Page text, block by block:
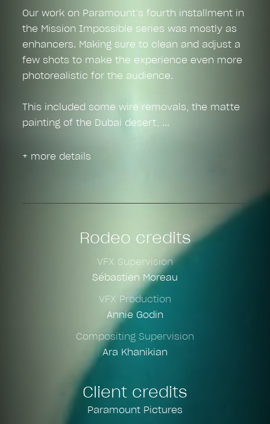
Our work on Paramount’s fourth installment in
the Mission Impossible series was mostly as
enhancers. Making sure to clean and adjust a
few shots to make the experience even more
photorealistic for the audience.
This included some wire removals, the matte
painting of the Dubai desert,
+ more details
Rodeo credits
VFX Supervision
Sébastien Moreau
VFX Production
Annie Godin
Compositing Supervision
Ara Khanikian
Client credits
Paramount Pictures